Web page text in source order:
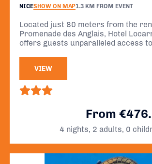
NICESHOW ON MAP1.3 KM FROM EVENT
Located just 80 meters from the
Promenade des Anglais, Hotel
offers guests unparalleled access
VIEW
From
4 nights, 2 adults, 0